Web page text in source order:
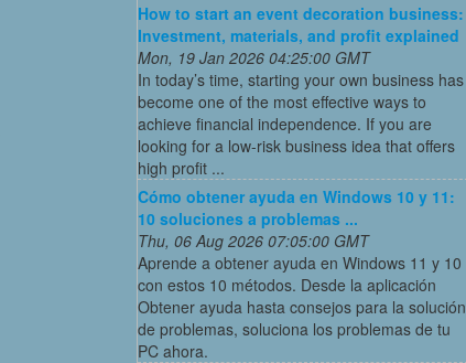
How to start an event decoration business:
Investment, materials, and profit explained
Mon, 19 Jan 2026 04:25:00 GMT
In today’s time, starting your own business has
become one of the most effective ways to
achieve financial independence. If you are
looking for a low-risk business idea that offers
high profit ...
Cómo obtener ayuda en Windows 10 y 11:
10 soluciones a problemas ...
Thu, 06 Aug 2026 07:05:00 GMT
Aprende a obtener ayuda en Windows 11 y 10
con estos 10 métodos. Desde la aplicación
Obtener ayuda hasta consejos para la solución
de problemas, soluciona los problemas de tu
PC ahora.